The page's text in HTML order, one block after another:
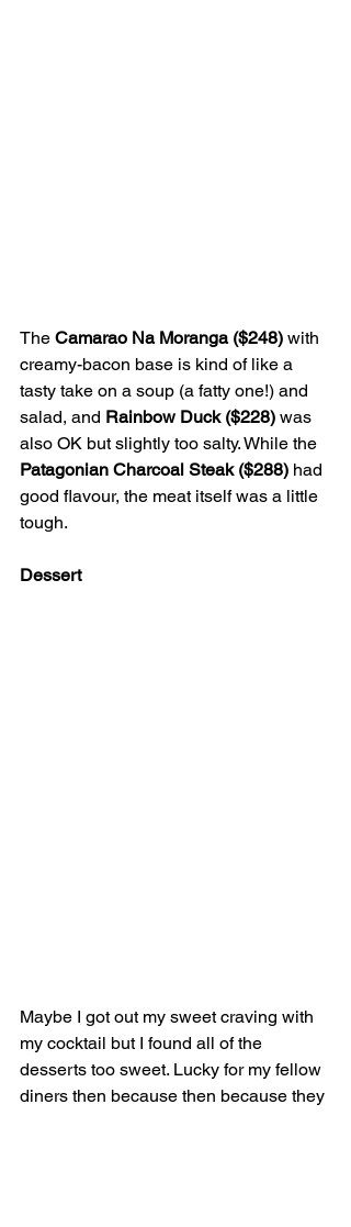
The Camarao Na Moranga ($248) with
creamy-bacon base is kind of like a
tasty take on a soup (a fatty one!) and
salad, and Rainbow Duck ($228) was
also OK but slightly too salty. While the
Patagonian Charcoal Steak ($288) had
good flavour, the meat itself was a little
tough.
Dessert
Maybe I got out my sweet craving with
my cocktail but I found all of the
desserts too sweet. Lucky for my fellow
diners then because then because they